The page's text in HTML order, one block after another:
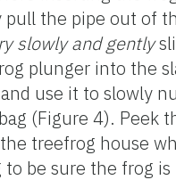
pull the pipe out of
slowly and gently
plunger into the
use it to slowly
(Figure 4). Peek
treefrog house
be sure the frog